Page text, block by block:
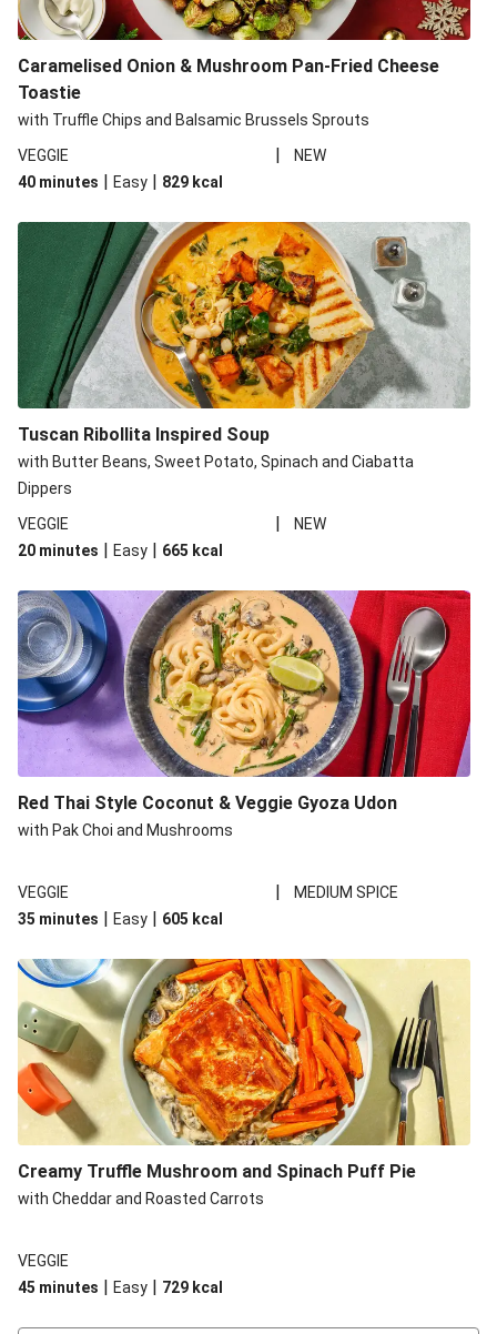
Caramelised Onion & Mushroom Pan-Fried Cheese
Toastie
with Truffle Chips and Balsamic Brussels Sprouts
VEGGIE
|
NEW
40 minutes | Easy | 829 kcal
Tuscan Ribollita Inspired Soup
with Butter Beans, Sweet Potato, Spinach and Ciabatta
Dippers
VEGGIE
|
NEW
20 minutes | Easy | 665 kcal
Red Thai Style Coconut & Veggie Gyoza Udon
with Pak Choi and Mushrooms
VEGGIE |
MEDIUM SPICE
35 minutes | Easy | 605 kcal
Creamy Truffle Mushroom and Spinach Puff Pie
with Cheddar and Roasted Carrots
VEGGIE
45 minutes | Easy | 729 kcal